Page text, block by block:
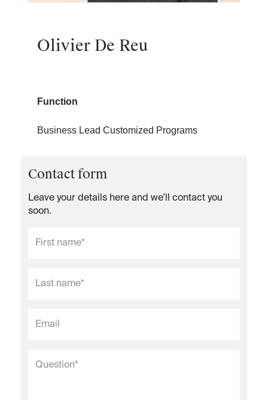
Olivier De Reu
Function
Business Lead Customized Programs
Contact form
Leave your details here and we'll contact you
soon.